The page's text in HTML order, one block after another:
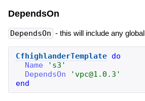
DependsOn
DependsOn - this will include any
CfhighlanderTemplate do
Name
' s3 '
DependsOn
'vpc@1.0.3 '
end